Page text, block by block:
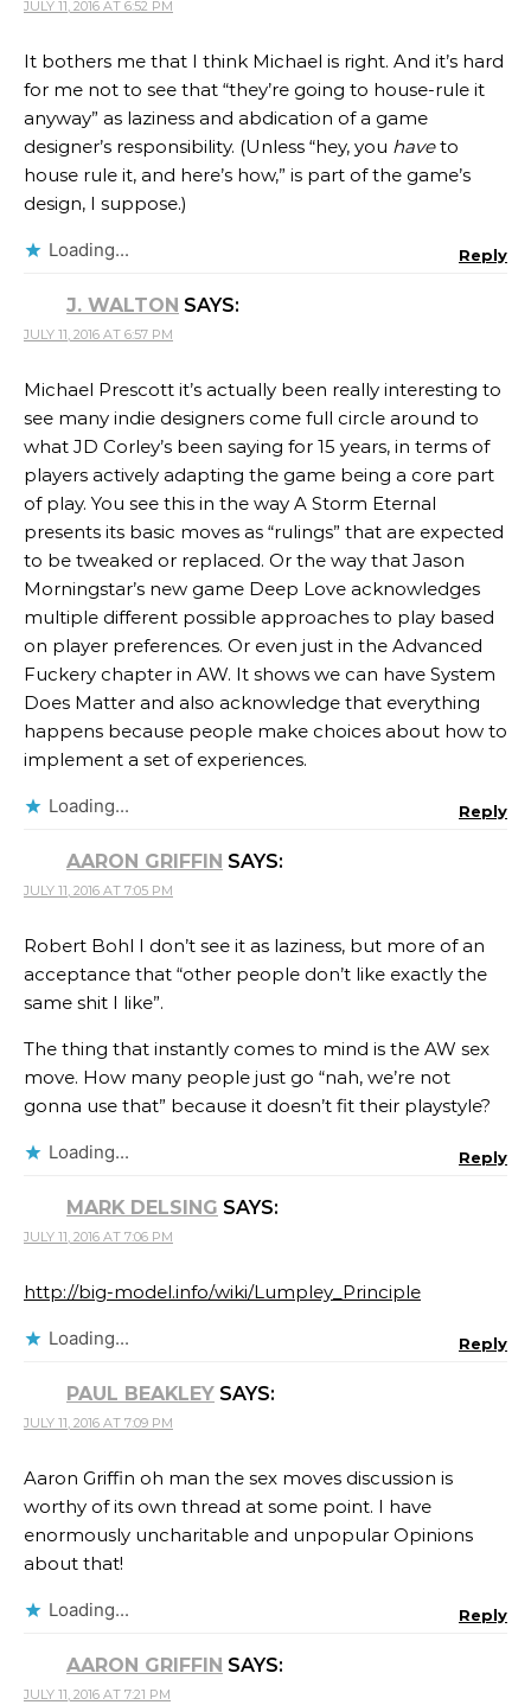
JULY 11, 2016 AT 6:52 PM
It bothers me that I think Michael is right. And it’s hard
for me not to see that “they’re going to house-rule it
anyway” as laziness and abdication of a game
designer’s responsibility. (Unless “hey, you haveto
house rule it, and here’s how,” is part of the game’s
design, I suppose.)
Loading... Reply
J. WALTON SAYS:
JULY 11, 2016 AT 6:57 PM
Michael Prescott it’s actually been really interesting to
see many indie designers come full circle around to
what JD Corley’s been saying for 15 years, in terms of
players actively adapting the game being a core part
of play. You see this in the way A Storm Eternal
presents its basic moves as “rulings” that are expected
to be tweaked or replaced. Or the way that Jason
Morningstar’s new game Deep Love acknowledges
multiple different possible approaches to play based
on player preferences. Or even just in the Advanced
Fuckery chapter in AW. It shows we can have System
Does Matter and also acknowledge that everything
happens because people make choices about how to
implement a set of experiences.
Loading... Reply
AARON GRIFFIN SAYS:
JULY 11, 2016 AT 7:05 PM
Robert Bohl I don’t see it as laziness, but more of an
acceptance that “other people don’t like exactly the
same shit I like”.
The thing that instantly comes to mind is the AW sex
move. How many people just go “nah, we’re not
gonna use that” because it doesn’t fit their playstyle?
Loading... Reply
MARK DELSING SAYS:
JULY 11, 2016 AT 7:06 PM
http://big-model.info/wiki/Lumpley_Principle
Loading... Reply
PAUL BEAKLEY SAYS:
JULY 11, 2016 AT 7:09 PM
Aaron Griffin oh man the sex moves discussion is
worthy of its own thread at some point. I have
enormously uncharitable and unpopular Opinions
about that!
Loading... Reply
AARON GRIFFIN SAYS:
JULY 11, 2016 AT 7:21 PM